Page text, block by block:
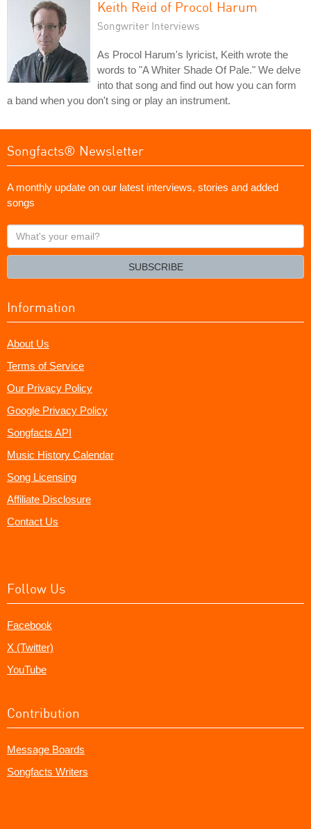
Keith Reid of Procol Harum
Songwriter Interviews
As Procol Harum's lyricist, Keith wrote the
words to "A Whiter Shade Of Pale." We delve
into that song and find out how you can form
a band when you don't sing or play an instrument.
Songfacts® Newsletter
A monthly update on our latest interviews, stories and added
songs
What's
your
SUBSCRIBE
Information
About Us
Terms of Service
Our Privacy Policy
Google Privacy Policy
Songfacts API
Music History Calendar
Song Licensing
Affiliate Disclosure
Contact Us
Follow Us
Facebook
X (Twitter)
YouTube
Contribution
Message Boards
Songfacts Writers